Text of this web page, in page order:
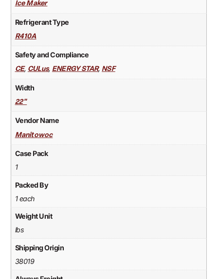
Ice Maker
Refrigerant Type
R410A
Safety and Compliance
CE, CULus, ENERGY STAR, NSF
Width
22"
Vendor Name
Manitowoc
Case Pack
1
Packed By
1 each
Weight Unit
lbs
Shipping Origin
38019